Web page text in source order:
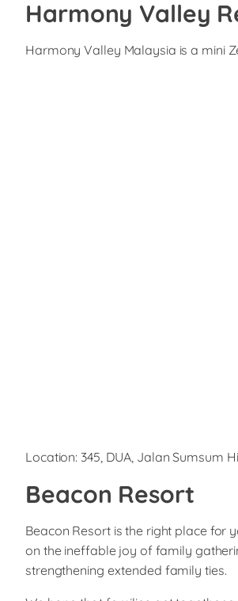
Harmony Valley
Harmony Valley Malaysia is a mini
Location: 345, DUA, Jalan Sumsum
Beacon Resort
Beacon Resort is the right place for
on the ineffable joy of family
strengthening extended family ties.